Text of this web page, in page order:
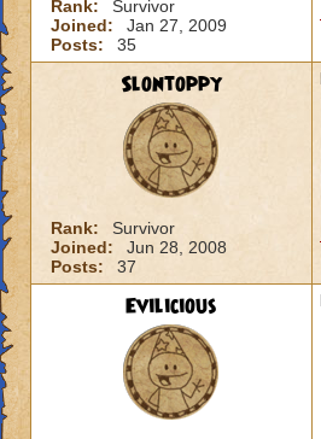
Rank:
Survivor
Joined:
Jan 27, 2009
Posts:
35
Slontoppy
Rank:
Survivor
Joined:
Jun 28, 2008
Posts:
37
Evilicious